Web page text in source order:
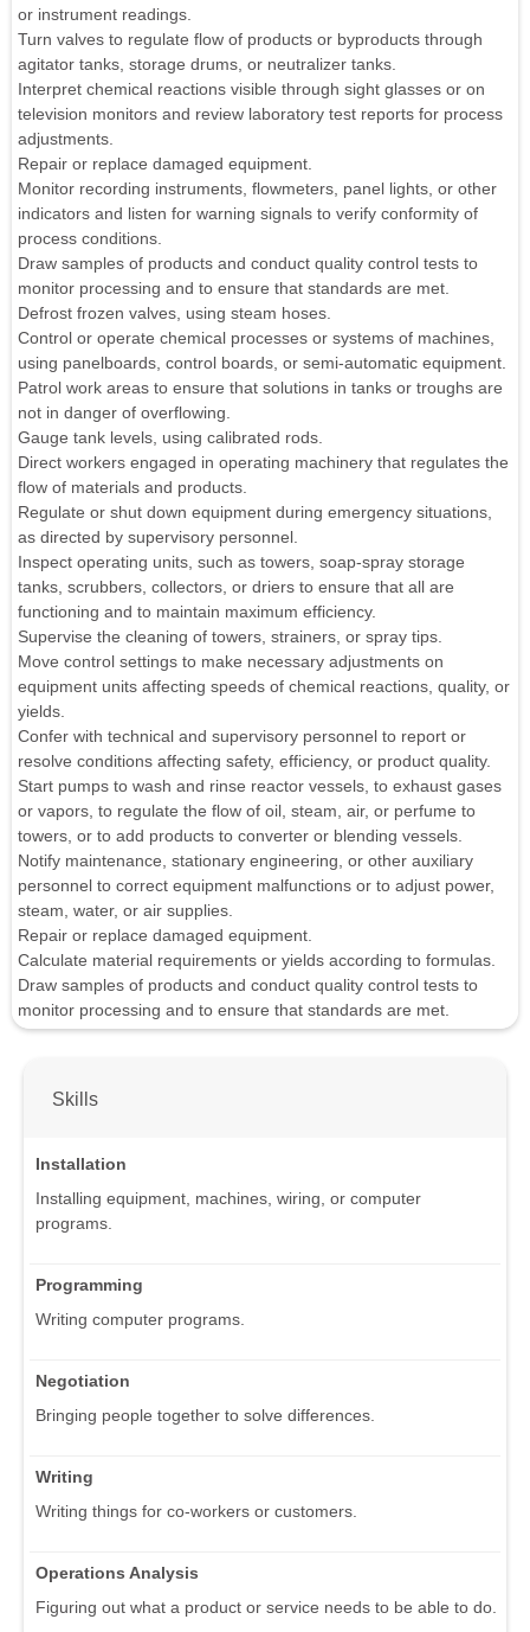
or instrument readings.
Turn valves to regulate flow of products or byproducts through
agitator tanks, storage drums, or neutralizer tanks.
Interpret chemical reactions visible through sight glasses or on
television monitors and review laboratory test reports for process
adjustments.
Repair or replace damaged equipment.
Monitor recording instruments, flowmeters, panel lights, or other
indicators and listen for warning signals to verify conformity of
process conditions.
Draw samples of products and conduct quality control tests to
monitor processing and to ensure that standards are met.
Defrost frozen valves, using steam hoses.
Control or operate chemical processes or systems of machines,
using panelboards, control boards, or semi-automatic equipment.
Patrol work areas to ensure that solutions in tanks or troughs are
not in danger of overflowing.
Gauge tank levels, using calibrated rods.
Direct workers engaged in operating machinery that regulates the
flow of materials and products.
Regulate or shut down equipment during emergency situations,
as directed by supervisory personnel.
Inspect operating units, such as towers, soap-spray storage
tanks, scrubbers, collectors, or driers to ensure that all are
functioning and to maintain maximum efficiency.
Supervise the cleaning of towers, strainers, or spray tips.
Move control settings to make necessary adjustments on
equipment units affecting speeds of chemical reactions, quality, or
yields.
Confer with technical and supervisory personnel to report or
resolve conditions affecting safety, efficiency, or product quality.
Start pumps to wash and rinse reactor vessels, to exhaust gases
or vapors, to regulate the flow of oil, steam, air, or perfume to
towers, or to add products to converter or blending vessels.
Notify maintenance, stationary engineering, or other auxiliary
personnel to correct equipment malfunctions or to adjust power,
steam, water, or air supplies.
Repair or replace damaged equipment.
Calculate material requirements or yields according to formulas.
Draw samples of products and conduct quality control tests to
monitor processing and to ensure that standards are met.
Skills
Installation
Installing equipment, machines, wiring, or computer
programs.
Programming
Writing computer programs.
Negotiation
Bringing people together to solve differences.
Writing
Writing things for co-workers or customers.
Operations Analysis
Figuring out what a product or service needs to be able to do.